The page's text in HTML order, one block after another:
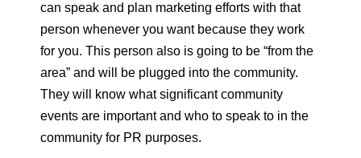
can speak and plan marketing efforts with that
person whenever you want because they work
for you. This person also is going to be “from the
area” and will be plugged into the community.
They will know what significant community
events are important and who to speak to in the
community for PR purposes.